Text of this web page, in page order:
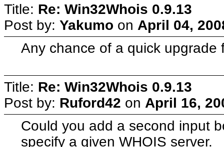
Title: Re: Win32Whois 0.9.13
Post by: Yakumo on April 04,
Any chance of a quick upgrade
Title: Re: Win32Whois 0.9.13
Post by: Ruford42 on April 16,
Could you add a second input
specify a given WHOIS